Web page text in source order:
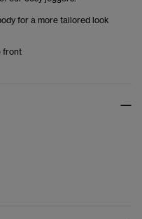
for a more tailored look
front